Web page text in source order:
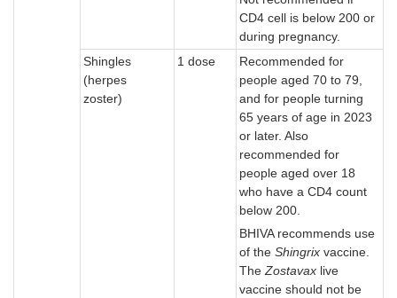
CD4 cell is below 200 or
during pregnancy.
Shingles
(herpes
zoster)
1 dose
Recommended for
people aged 70 to 79,
and for people turning
65 years of age in 2023
or later. Also
recommended for
people aged over 18
who have a CD4 count
below 200.
BHIVA recommends use
of the Shingrix vaccine.
The Zostavax live
vaccine should not be